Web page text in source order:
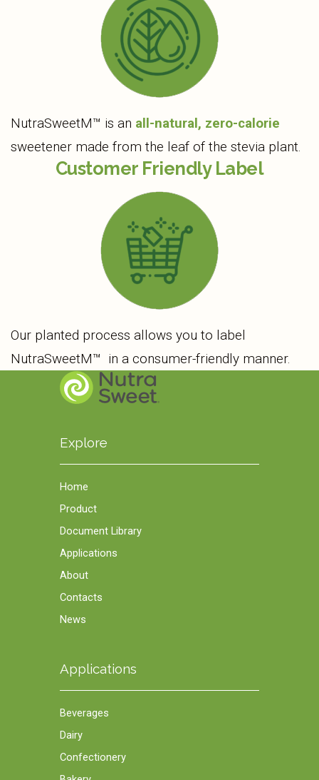
NutraSweetM™ is an all-natural, zero-calorie
sweetener made from the leaf of the stevia plant.
Customer Friendly Label
Our planted process allows you to label
NutraSweetM™ in a consumer-friendly manner.
Explore
Home
Product
Document Library
Applications
About
Contacts
News
Applications
Beverages
Dairy
Confectionery